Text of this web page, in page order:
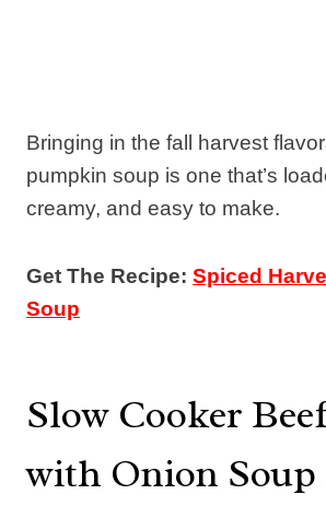
Bringing in the fall harvest
pumpkin soup is one that’s
creamy, and easy to make.
Get The Recipe: Spiced
Soup
Slow Cooker
with Onion